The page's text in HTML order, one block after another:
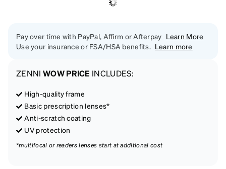
Pay over time with PayPal, Affirm or Afterpay Learn More
Use your insurance or FSA/HSA benefits. Learn more
ZENNI WOW PRICE INCLUDES:
High-quality frame
Basic prescription lenses*
Anti-scratch coating
UV protection
*multifocal or readers lenses start at additional cost